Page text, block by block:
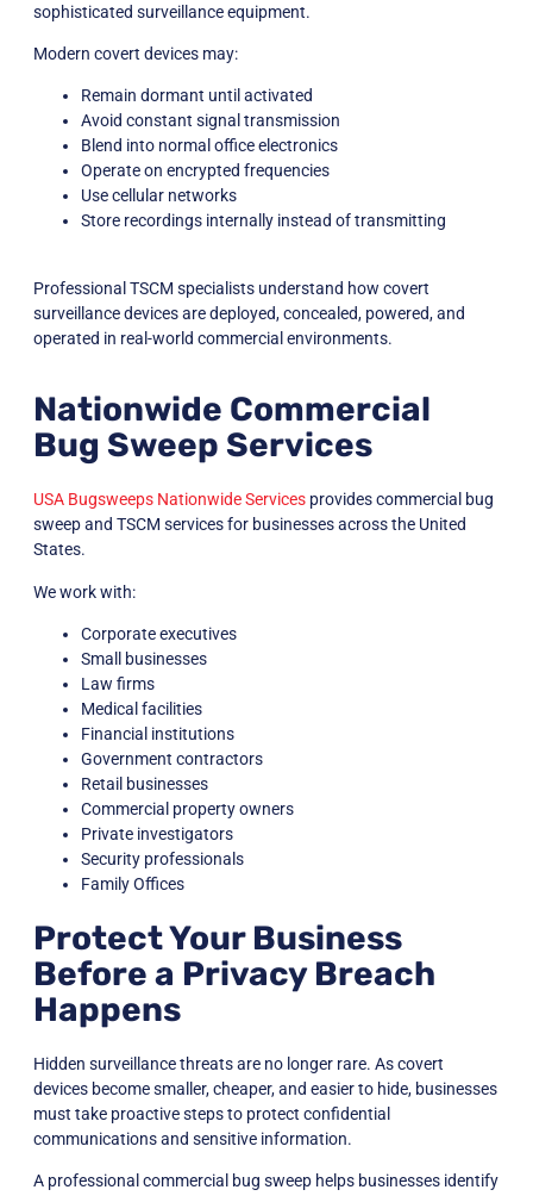
sophisticated surveillance equipment.
Modern covert devices may:
Remain dormant until activated
Avoid constant signal transmission
Blend into normal office electronics
Operate on encrypted frequencies
Use cellular networks
Store recordings internally instead of transmitting
Professional TSCM specialists understand how covert
surveillance devices are deployed, concealed, powered, and
operated in real-world commercial environments.
Nationwide Commercial
Bug Sweep Services
USA Bugsweeps Nationwide Services provides commercial bug
sweep and TSCM services for businesses across the United
States.
We work with:
Corporate executives
Small businesses
Law firms
Medical facilities
Financial institutions
Government contractors
Retail businesses
Commercial property owners
Private investigators
Security professionals
Family Offices
Protect Your Business
Before a Privacy Breach
Happens
Hidden surveillance threats are no longer rare. As covert
devices become smaller, cheaper, and easier to hide, businesses
must take proactive steps to protect confidential
communications and sensitive information.
A professional commercial bug sweep helps businesses identify